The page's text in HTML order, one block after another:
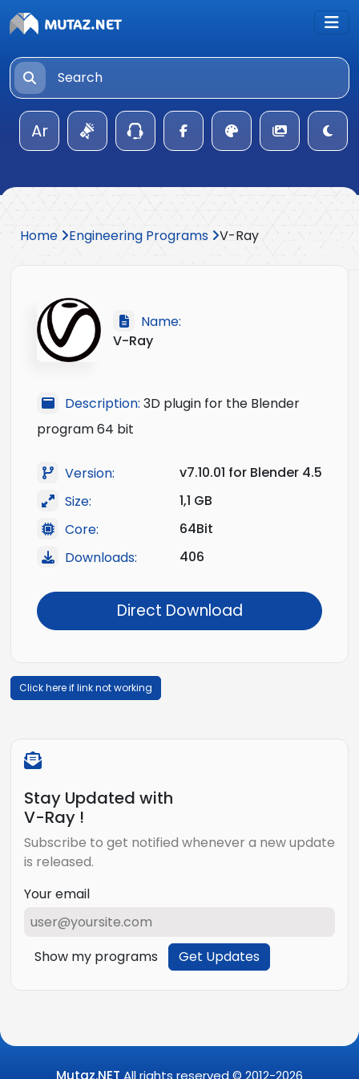
Ar
Home Engineering Programs V-Ray
Name:
V-Ray
Description: 3D plugin for the Blender
program 64 bit
Version:
v7.10.01 for Blender 4.5
Size:
1,1 GB
Core:
64Bit
Downloads:
406
Direct Download
Click here if link not working
Stay Updated with
V-Ray !
Subscribe to get notified whenever a new update
is released.
Your email
Show my programs Get Updates